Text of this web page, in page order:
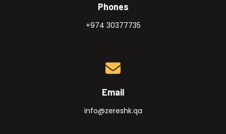
Phones
+974 30377735
Email
info@zereshk.qa